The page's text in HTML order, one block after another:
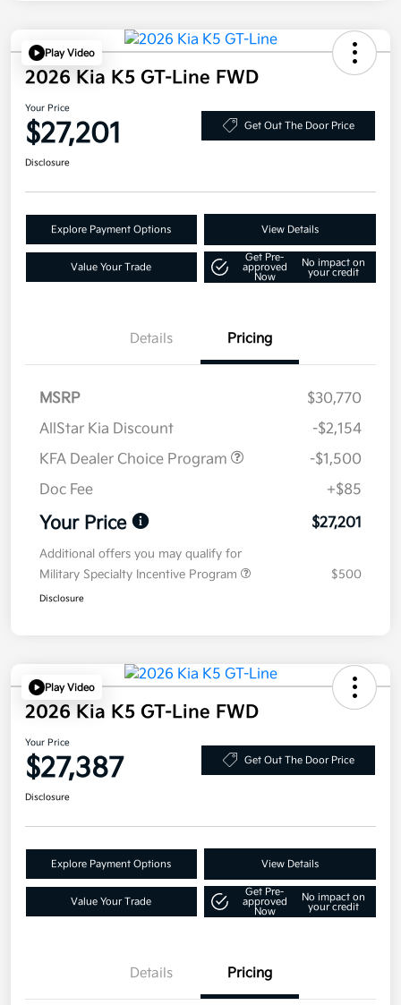
Play Video
2026 Kia K5 GT-Line FWD
Your Price
$27,201 Get Out The Door Price
Disclosure
Explore Payment Options View Details
Value Your Trade
Get Pre-
approved
Now
No impact on
your credit
Details Pricing
MSRP
$30,770
AllStar Kia Discount
-$2,154
KFA Dealer Choice Program
-$1,500
Doc Fee
+$85
Your Price $27,201
Additional offers you may qualify for
Military Specialty Incentive Program
$500
Disclosure
Play Video
2026 Kia K5 GT-Line FWD
Your Price
$27,387 Get Out The Door Price
Disclosure
Explore Payment Options View Details
Value Your Trade
Get Pre-
approved
Now
No impact on
your credit
Details Pricing